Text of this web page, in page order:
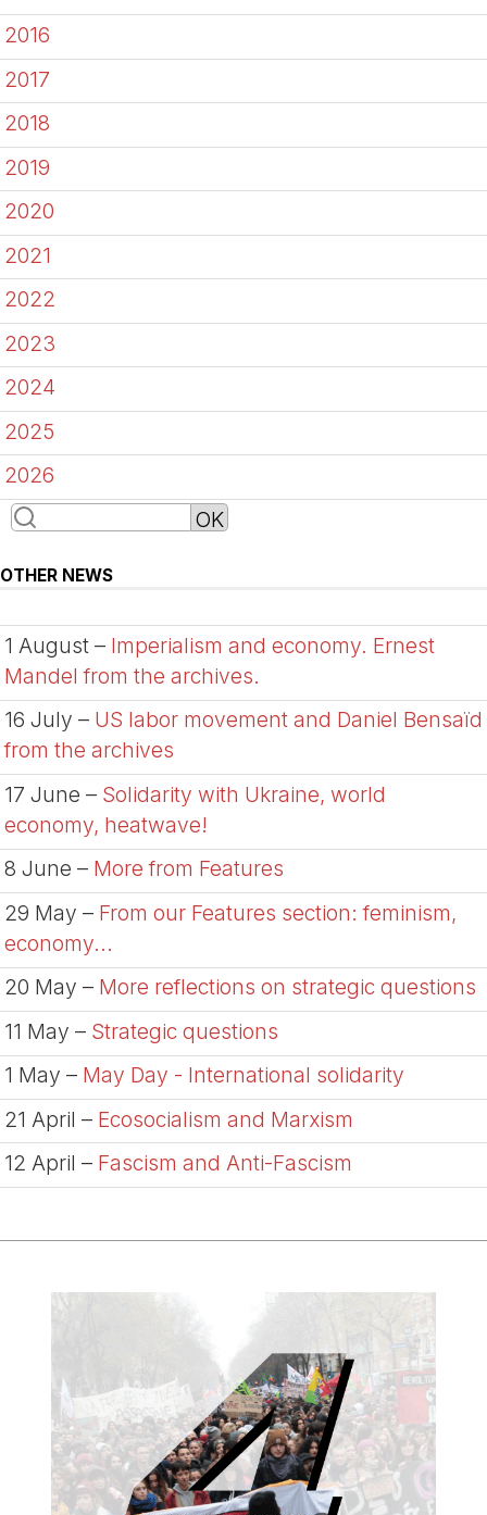
2016
2017
2018
2019
2020
2021
2022
2023
2024
2025
2026
OTHER NEWS
1 August – Imperialism and economy. Ernest
Mandel from the archives.
16 July – US labor movement and Daniel Bensaïd
from the archives
17 June – Solidarity with Ukraine, world
economy, heatwave!
8 June – More from Features
29 May – From our Features section: feminism,
economy...
20 May – More reflections on strategic questions
11 May – Strategic questions
1 May – May Day - International solidarity
21 April – Ecosocialism and Marxism
12 April – Fascism and Anti-Fascism